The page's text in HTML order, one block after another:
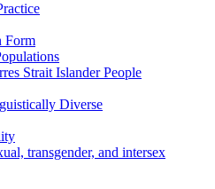
Form
Strait Islander People
Diverse
transgender, and intersex